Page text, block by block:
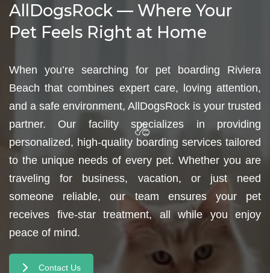
AllDogsRock — Where Your
Pet Feels Right at Home
When you’re searching for pet boarding Riviera
Beach that combines expert care, loving attention,
and a safe environment, AllDogsRock is your trusted
partner. Our facility specializes in providing
personalized, high-quality boarding services tailored
to the unique needs of every pet. Whether you are
traveling for business, vacation, or just need
someone reliable, our team ensures your pet
receives five-star treatment, all while you enjoy
peace of mind.
Contact Us